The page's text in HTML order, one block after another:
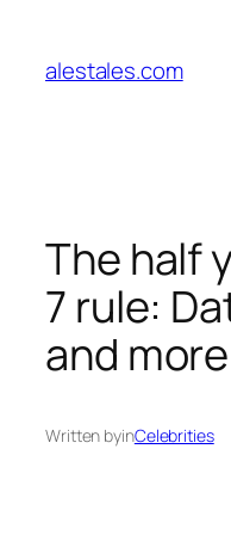
content
alestales.com
The half
7 rule:
and more
Written byinCelebrities